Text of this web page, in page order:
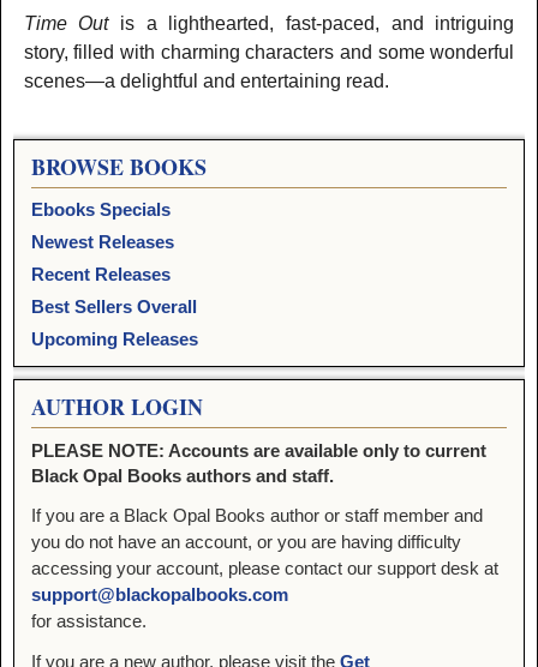
Time Outis a lighthearted, fast-paced, and intriguing
story, filled with charming characters and some wonderful
scenes—a delightful and entertaining read.
BROWSE BOOKS
Ebooks Specials
Newest Releases
Recent Releases
Best Sellers Overall
Upcoming Releases
AUTHOR LOGIN
PLEASE NOTE: Accounts are available only to current
Black Opal Books authors and staff.
If you are a Black Opal Books author or staff member and
you do not have an account, or you are having difficulty
accessing your account, please contact our support desk at
support@blackopalbooks.com
for assistance.
If you are a new author, please visit the Get